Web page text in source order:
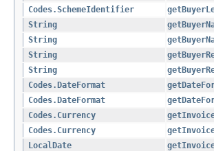
Codes.SchemeIdentifier
String
String
String
String
Codes.DateFormat
Codes.DateFormat
Codes.Currency
Codes.Currency
LocalDate